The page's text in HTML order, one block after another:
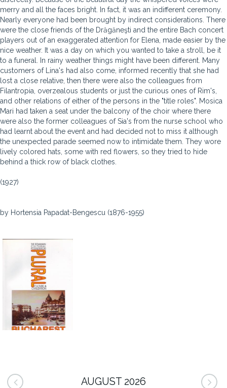
merry and all the faces bright. In fact, it was an indifferent ceremony.
Nearly everyone had been brought by indirect considerations. There
were the close friends of the Drăgăneşti and the entire Bach concert
players out of an exaggerated attention for Elena, made easier by the
nice weather. It was a day on which you wanted to take a stroll, be it
to a funeral. In rainy weather things might have been different. Many
customers of Lina's had also come, informed recently that she had
lost a close relative, then there were also the colleagues from
Filantropia, overzealous students or just the curious ones of Rim's,
and other relations of either of the persons in the "title roles". Mosica
Mari had taken a seat under the balcony of the choir where there
were also the former colleagues of Sia's from the nurse school who
had learnt about the event and had decided not to miss it although
the unexpected parade seemed now to intimidate them. They wore
lively colored hats, some with red flowers, so they tried to hide
behind a thick row of black clothes.
(1927)
by Hortensia Papadat-Bengescu (1876-1955)
AUGUST 2026